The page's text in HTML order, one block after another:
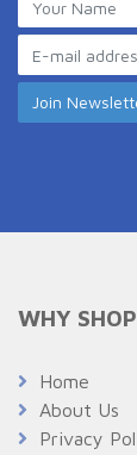
WHY
Home
About Us
Privacy